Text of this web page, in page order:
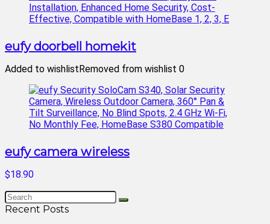
eufy doorbell homekit
Added to wishlistRemoved from wishlist 0
eufy camera wireless
$18.90
Recent Posts